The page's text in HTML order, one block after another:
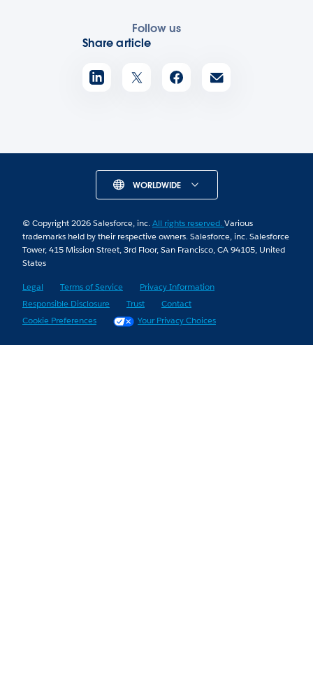
Follow us
Share article
WORLDWIDE
© Copyright 2026 Salesforce, inc.All rights reserved. Various
trademarks held by their respective owners. Salesforce, inc. Salesforce
Tower, 415 Mission Street, 3rd Floor, San Francisco, CA 94105, United
States
Legal
Terms of Service
Privacy Information
Responsible Disclosure
Trust
Contact
Cookie Preferences
Your Privacy Choices